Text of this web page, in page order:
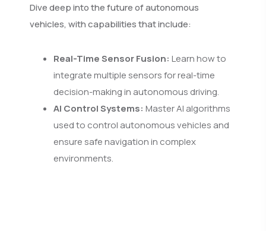
Dive deep into the future of autonomous
vehicles, with capabilities that include:
Real-Time Sensor Fusion: Learn how to
integrate multiple sensors for real-time
decision-making in autonomous driving.
AI Control Systems: Master AI algorithms
used to control autonomous vehicles and
ensure safe navigation in complex
environments.